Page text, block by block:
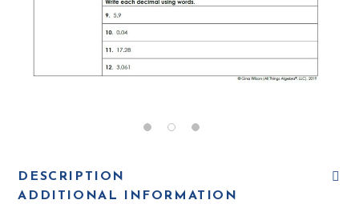
DESCRIPTION
ADDITIONAL INFORMATION